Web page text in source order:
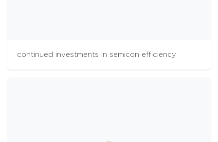
continued investments in semicon efficiency
website usage and improve usability. We also